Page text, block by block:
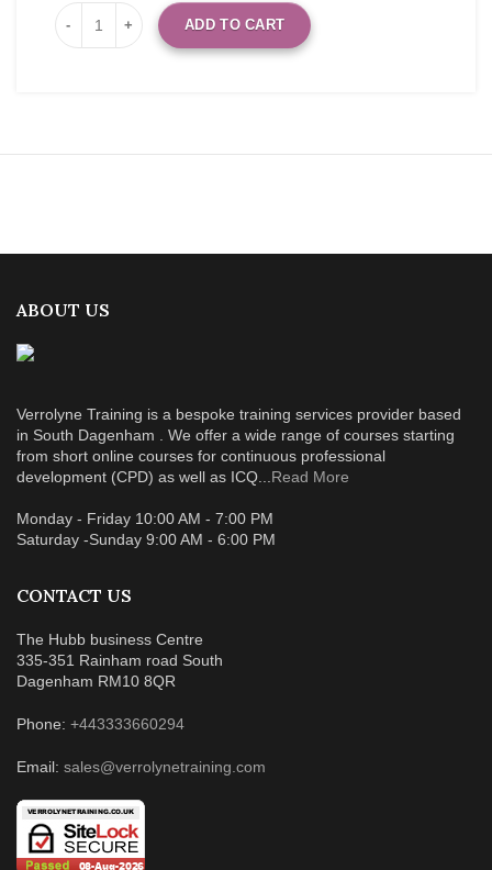
ADD TO CART
ABOUT US
Verrolyne Training is a bespoke training services provider based
in South Dagenham . We offer a wide range of courses starting
from short online courses for continuous professional
development (CPD) as well as ICQ... Read More
Monday - Friday 10:00 AM - 7:00 PM
Saturday -Sunday 9:00 AM - 6:00 PM
CONTACT US
The Hubb business Centre
335-351 Rainham road South
Dagenham RM10 8QR
Phone: +443333660294
Email: sales@verrolynetraining.com